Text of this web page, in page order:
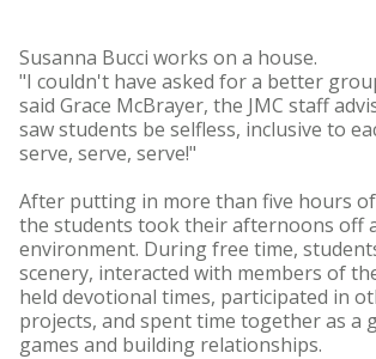
Susanna Bucci works on a house.
"I couldn't have asked for a better
said Grace McBrayer, the JMC staff
saw students be selfless, inclusive to
serve, serve, serve!"
After putting in more than five hours
the students took their afternoons off
environment. During free time,
scenery, interacted with members of
held devotional times, participated in
projects, and spent time together as a
games and building relationships.